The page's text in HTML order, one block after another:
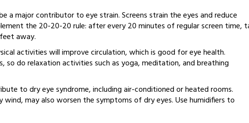
a major contributor to eye strain. Screens strain the eyes and reduce
the 20-20-20 rule: after every 20 minutes of regular screen time,
away.
activities will improve circulation, which is good for eye health.
so do relaxation activities such as yoga, meditation, and breathing
to dry eye syndrome, including air-conditioned or heated rooms.
may also worsen the symptoms of dry eyes. Use humidifiers to